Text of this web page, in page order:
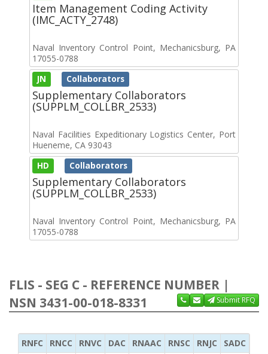
Item Management Coding Activity
(IMC_ACTY_2748)
Naval Inventory Control Point, Mechanicsburg, PA
17055-0788
JN Collaborators
Supplementary Collaborators
(SUPPLM_COLLBR_2533)
Naval Facilities Expeditionary Logistics Center, Port
Hueneme, CA 93043
HD Collaborators
Supplementary Collaborators
(SUPPLM_COLLBR_2533)
Naval Inventory Control Point, Mechanicsburg, PA
17055-0788
FLIS - SEG C - REFERENCE NUMBER |
NSN 3431-00-018-8331
Submit RFQ
RNFC RNCC RNVC DAC RNAAC RNSC RNJC SADC